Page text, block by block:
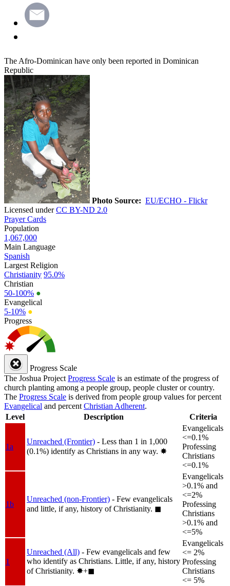
The Afro-Dominican have only been reported in Dominican
Republic
Photo Source: EU/ECHO - Flickr
Licensed underCC BY-ND 2.0
Prayer Cards
Population
1,067,000
Main Language
Spanish
Largest Religion
Christianity 95.0%
Christian
50-100% ●
Evangelical
5-10% ●
Progress
Progress Scale
The Joshua Project Progress Scale is an estimate of the progress of
church planting among a people group, people cluster or country.
The Progress Scale is derived from people group values for percent
Evangelical and percent Christian Adherent.
Level
Description Criteria
1a
Unreached (Frontier) - Less than 1 in 1,000
(0.1%) identify as Christians in any way. ✸︎
Evangelicals
<=0.1%
Professing
Christians
<=0.1%
1b
Unreached (non-Frontier) - Few evangelicals
and little, if any, history of Christianity. ◼︎
Evangelicals
>0.1% and
<=2%
Professing
Christians
>0.1% and
<=5%
1
Unreached (All) - Few evangelicals and few
who identify as Christians. Little, if any, history
of Christianity. ✸︎+◼︎
Evangelicals
<= 2%
Professing
Christians
<= 5%